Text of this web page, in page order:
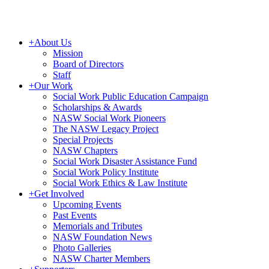
+About Us
Mission
Board of Directors
Staff
+Our Work
Social Work Public Education Campaign
Scholarships & Awards
NASW Social Work Pioneers
The NASW Legacy Project
Special Projects
NASW Chapters
Social Work Disaster Assistance Fund
Social Work Policy Institute
Social Work Ethics & Law Institute
+Get Involved
Upcoming Events
Past Events
Memorials and Tributes
NASW Foundation News
Photo Galleries
NASW Charter Members